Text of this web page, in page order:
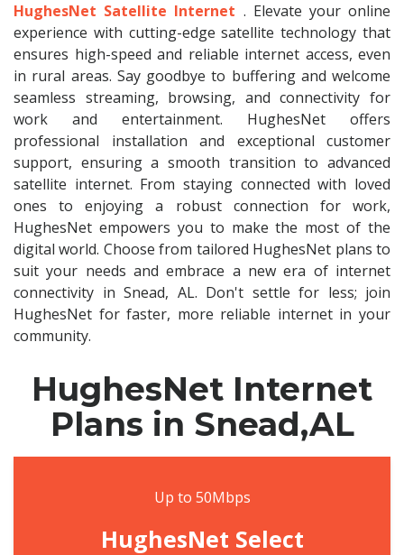
HughesNet Satellite Internet . Elevate your online
experience with cutting-edge satellite technology that
ensures high-speed and reliable internet access, even
in rural areas. Say goodbye to buffering and welcome
seamless streaming, browsing, and connectivity for
work and entertainment. HughesNet offers
professional installation and exceptional customer
support, ensuring a smooth transition to advanced
satellite internet. From staying connected with loved
ones to enjoying a robust connection for work,
HughesNet empowers you to make the most of the
digital world. Choose from tailored HughesNet plans to
suit your needs and embrace a new era of internet
connectivity in Snead, AL. Don't settle for less; join
HughesNet for faster, more reliable internet in your
community.
HughesNet Internet
Plans in Snead,AL
Up to 50Mbps
HughesNet Select